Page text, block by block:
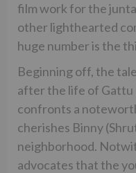
film work for the
other lighthearted
huge number is the
Beginning off, the
after the life of Gattu
confronts a
cherishes Binny
neighborhood.
advocates that the